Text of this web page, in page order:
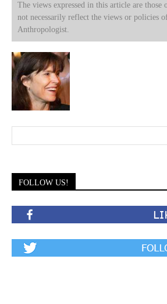
The views expressed in this article are those
not necessarily reflect the views or policies
Anthropologist.
FOLLOW US!